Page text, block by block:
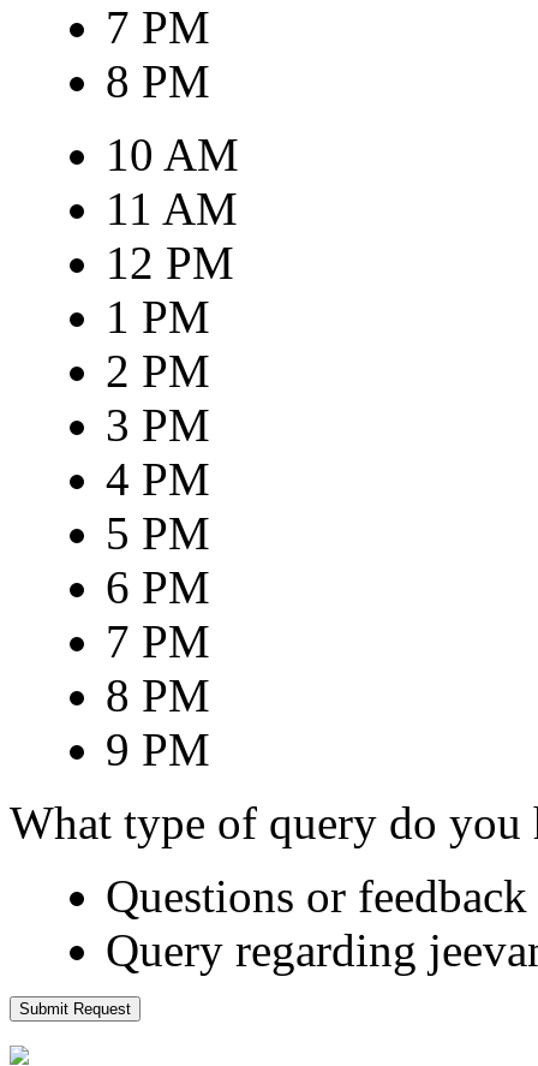
7 PM
8 PM
10 AM
11 AM
12 PM
1 PM
2 PM
3 PM
4 PM
5 PM
6 PM
7 PM
8 PM
9 PM
What type of query do you
Questions or
Query regarding
Submit Request